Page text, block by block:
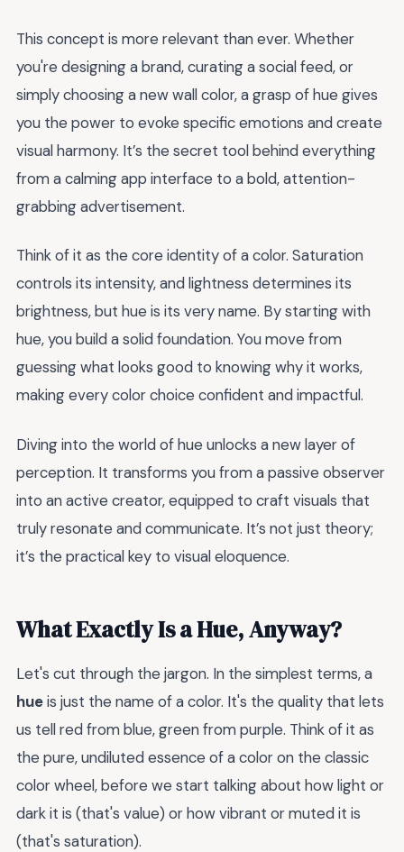
This concept is more relevant than ever. Whether
you're designing a brand, curating a social feed, or
simply choosing a new wall color, a grasp of hue gives
you the power to evoke specific emotions and create
visual harmony. It’s the secret tool behind everything
from a calming app interface to a bold, attention-
grabbing advertisement.
Think of it as the core identity of a color. Saturation
controls its intensity, and lightness determines its
brightness, but hue is its very name. By starting with
hue, you build a solid foundation. You move from
guessing what looks good to knowing why it works,
making every color choice confident and impactful.
Diving into the world of hue unlocks a new layer of
perception. It transforms you from a passive observer
into an active creator, equipped to craft visuals that
truly resonate and communicate. It’s not just theory;
it’s the practical key to visual eloquence.
What Exactly Is a Hue, Anyway?
Let's cut through the jargon. In the simplest terms, a
hueis just the name of a color. It's the quality that lets
us tell red from blue, green from purple. Think of it as
the pure, undiluted essence of a color on the classic
color wheel, before we start talking about how light or
dark it is (that's value) or how vibrant or muted it is
(that's saturation).